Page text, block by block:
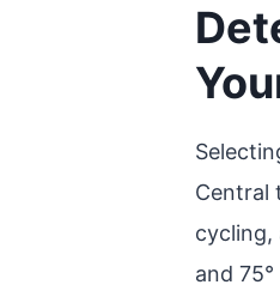
Central
cycling,
and